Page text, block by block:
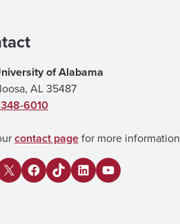
of Alabama
AL 35487
6010
contact pagefor more information
X
F
U
L
Y